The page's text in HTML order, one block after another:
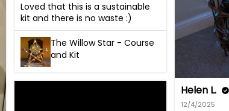
Loved that this is a sustainable
kit and there is no waste :)
The Willow Star - Course
and Kit
Helen L.
12/4/2025